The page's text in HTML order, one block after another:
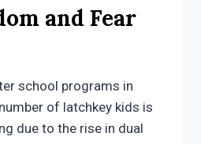
and Fear
school programs in
of latchkey kids is
due to the rise in dual